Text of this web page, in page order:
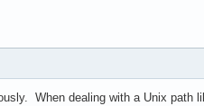
When dealing with a Unix path